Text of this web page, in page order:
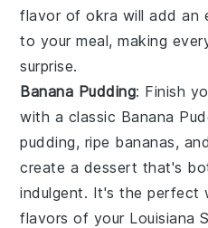
flavor ofokra will add an
to your meal, making
surprise.
Banana Pudding: Finish
with a classic Banana
pudding, ripe bananas,
create a dessert that's
indulgent. It's the perfect
flavors of your Louisiana